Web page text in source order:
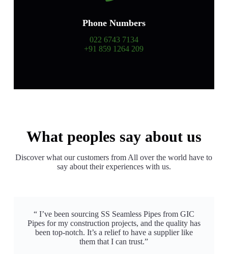
Phone Numbers
022 6743 7134
+91 859 1264 209
What peoples say about us
Discover what our customers from All over the world have to
say about their experiences with us.
“ I’ve been sourcing SS Seamless Pipes from GIC
Pipes for my construction projects, and the quality has
been top-notch. It’s a relief to have a supplier like
them that I can trust.”​